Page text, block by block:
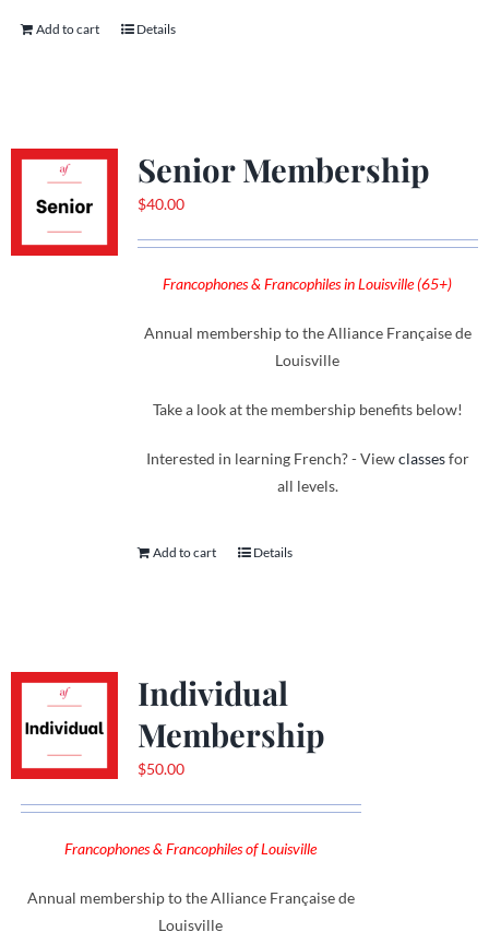
Add to cart Details
Senior Membership
$40.00
Francophones & Francophiles in Louisville (65+)
Annual membership to the Alliance Française de
Louisville
Take a look at the membership benefits below!
Interested in learning French? - Viewclassesfor
all levels.
Add to cart Details
Individual
Membership
$50.00
Francophones & Francophiles of Louisville
Annual membership to the Alliance Française de
Louisville